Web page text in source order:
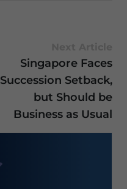
Singapore Faces
Succession Setback,
but Should be
Business as Usual